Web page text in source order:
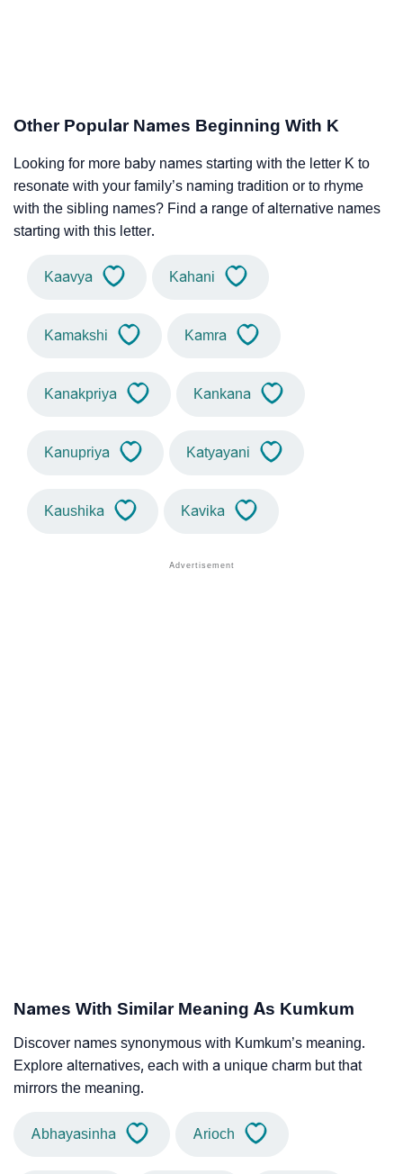
Other Popular Names Beginning With K
Looking for more baby names starting with the letter K to
resonate with your family’s naming tradition or to rhyme
with the sibling names? Find a range of alternative names
starting with this letter.
Kaavya Kahani
Kamakshi Kamra
Kanakpriya Kankana
Kanupriya Katyayani
Kaushika Kavika
Names With Similar Meaning As Kumkum
Discover names synonymous with Kumkum’s meaning.
Explore alternatives, each with a unique charm but that
mirrors the meaning.
Abhayasinha Arioch